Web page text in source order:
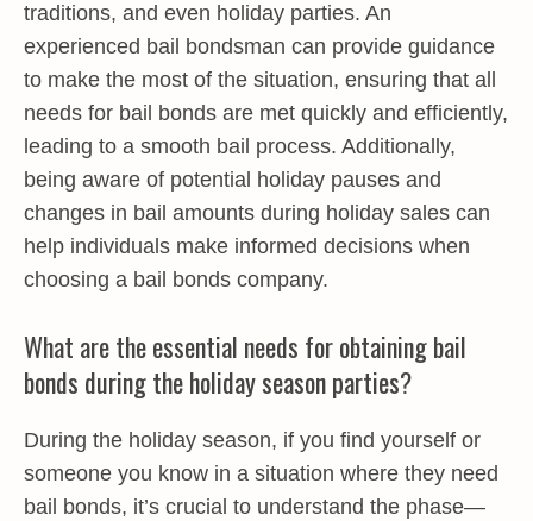
traditions, and even holiday parties. An
experienced bail bondsman can provide guidance
to make the most of the situation, ensuring that all
needs for bail bonds are met quickly and efficiently,
leading to a smooth bail process. Additionally,
being aware of potential holiday pauses and
changes in bail amounts during holiday sales can
help individuals make informed decisions when
choosing a bail bonds company.
What are the essential needs for obtaining bail
bonds during the holiday season parties?
During the holiday season, if you find yourself or
someone you know in a situation where they need
bail bonds, it’s crucial to understand the phase—